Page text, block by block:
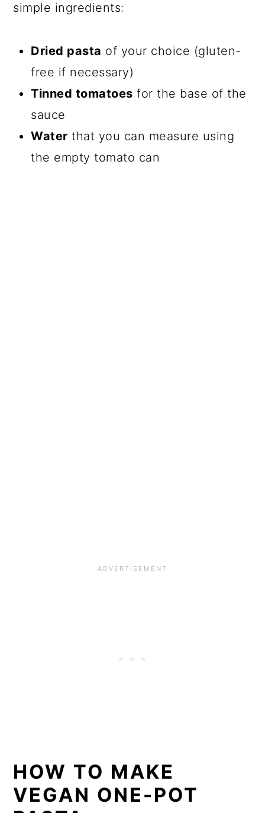
simple ingredients:
Dried pasta of your choice (gluten-
free if necessary)
Tinned tomatoes for the base of the
sauce
Water that you can measure using
the empty tomato can
HOW TO MAKE
VEGAN ONE-POT